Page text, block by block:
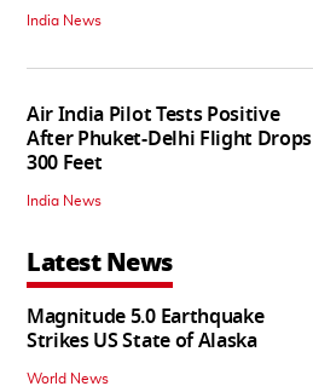
India News
Air India Pilot Tests Positive
After Phuket-Delhi Flight Drops
300 Feet
India News
Latest News
Magnitude 5.0 Earthquake
Strikes US State of Alaska
World News